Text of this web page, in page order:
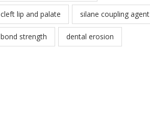
cleft lip and palate silane coupling agent
bond strength dental erosion